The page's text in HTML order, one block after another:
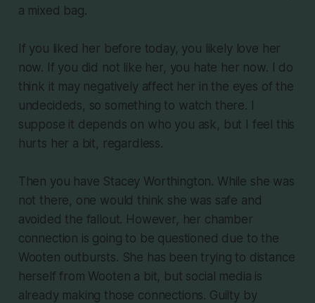
a mixed bag.
If you liked her before today, you likely love her
now. If you did not like her, you hate her now. I do
think it may negatively affect her in the eyes of the
undecideds, so something to watch there. I
suppose it depends on who you ask, but I feel this
hurts her a bit, regardless.
Then you have Stacey Worthington. While she was
not there, one would think she was safe and
avoided the fallout. However, her chamber
connection is going to be questioned due to the
Wooten outbursts. She has been trying to distance
herself from Wooten a bit, but social media is
already making those connections. Guilty by